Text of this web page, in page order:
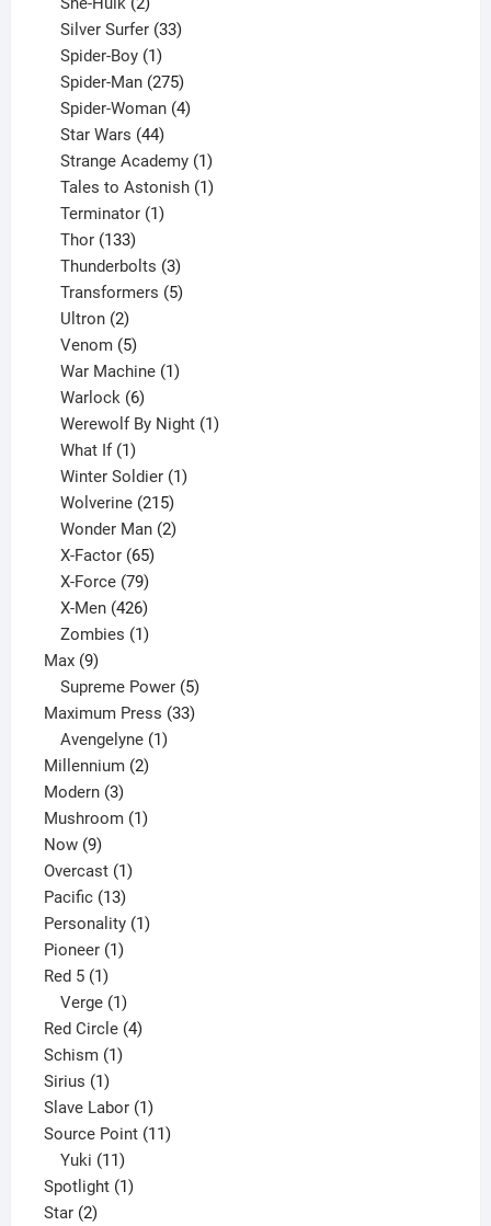
products
Silver Surfer 33
Spider-Boy 1
product
Spider-Man 275
products
Spider-Woman 4
Star Wars 44
products
Strange Academy 1
product
Tales to Astonish 1
Terminator 1
Thor 133
products
Thunderbolts 3
products
Transformers 5
Ultron 2
products
Venom 5
products
War Machine 1
Warlock 6
products
Werewolf By Night 1
What If 1
product
Winter Soldier 1
Wolverine 215
products
Wonder Man 2
X-Factor 65
products
X-Force 79
products
X-Men 426
products
Zombies 1
Max 99
products
Supreme Power 5
products
Maximum Press 3333
Avengelyne 1
Millennium 22
Modern 33
products
Mushroom 11
Now 99
products
Overcast 11
product
Pacific 1313
products
Personality 11
Pioneer 11
Red 5 11
product
Verge 1
product
Red Circle 44
Schism 11
Sirius 11
product
Slave Labor 11
product
Source Point 1111
Yuki 11
products
Spotlight 11
Star 22